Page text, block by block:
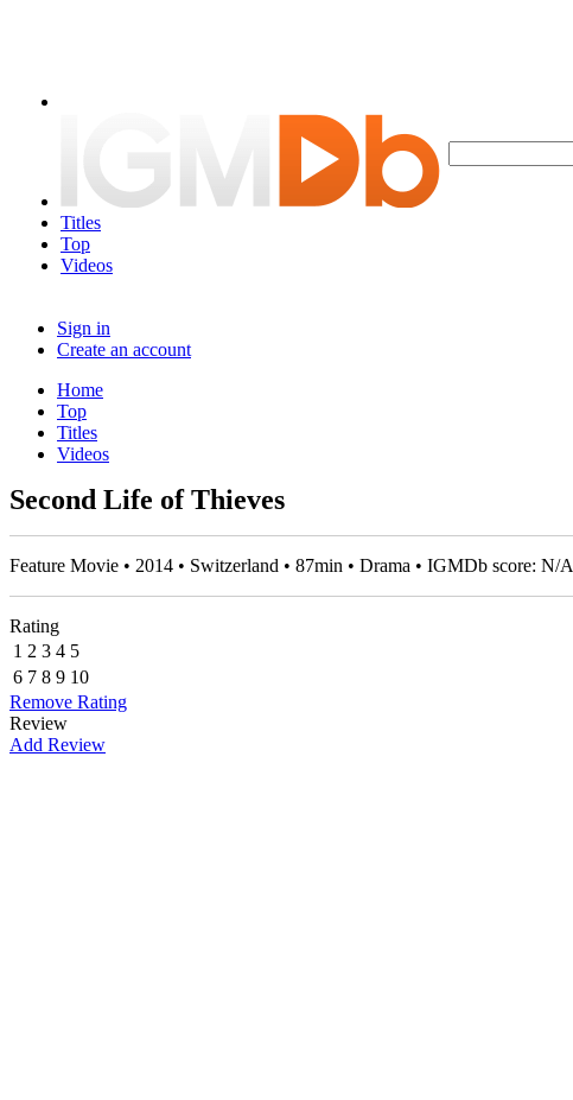
Titles
Top
Videos
Sign in
Create an account
Home
Top
Titles
Videos
Second Life of Thieves
Feature Movie • 2014 • Switzerland • 87min • Drama • IGMDb score: N/A
Rating
1 2 3 4 5
6 7 8 9 10
Remove Rating
Review
Add Review